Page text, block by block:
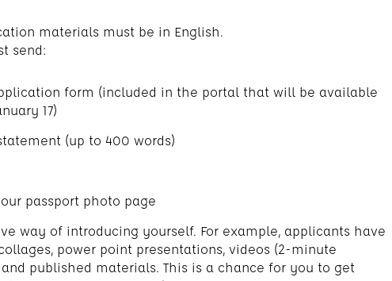
materials must be in English.
send:
form (included in the portal that will be available
17)
(up to 400 words)
passport photo page
way of introducing yourself. For example, applicants have
power point presentations, videos (2-minute
published materials. This is a chance for you to get